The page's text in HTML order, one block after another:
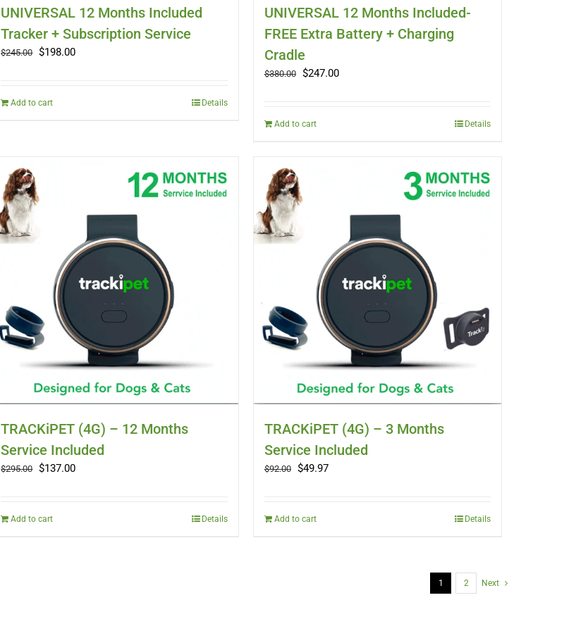
UNIVERSAL 12 Months Included
Tracker + Subscription Service
$245.00 Original
$245.00.
$198.00Current
Add to cart Details
UNIVERSAL 12 Months Included-
FREE Extra Battery + Charging
Cradle
$380.00
Original
$380.00.
$247.00Current
Add to cart Details
TRACKiPET (4G) – 12 Months
Service Included
$295.00 Original
$295.00.
$137.00Current
Add to cart Details
TRACKiPET (4G) – 3 Months
Service Included
$92.00
Original
$92.00.
$49.97Current
Add to cart Details
1 2 Next